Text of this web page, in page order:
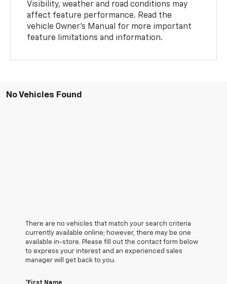
Visibility, weather and road conditions may
affect feature performance. Read the
vehicle Owner’s Manual for more important
feature limitations and information.
No Vehicles Found
There are no vehicles that match your search criteria
currently available online; however, there may be one
available in-store. Please fill out the contact form below
to express your interest and an experienced sales
manager will get back to you.